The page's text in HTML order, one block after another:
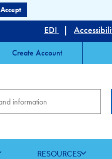
EDI |
Create Account
RESOURCES
Accept